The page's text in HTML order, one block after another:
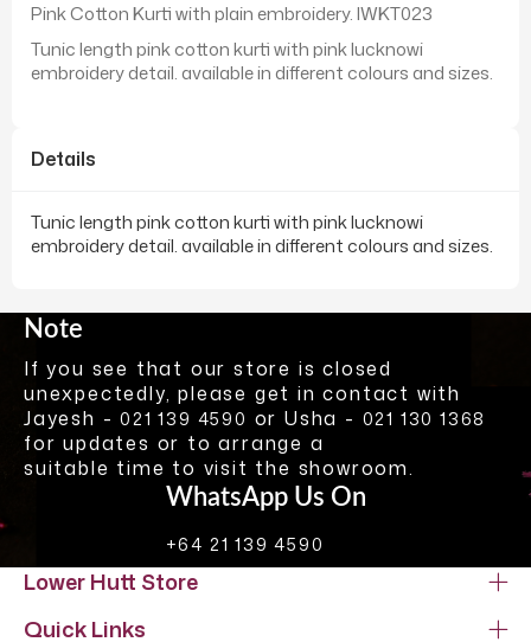
Pink Cotton Kurti with plain embroidery. IWKT023
Tunic length pink cotton kurti with pink lucknowi
embroidery detail. available in different colours and sizes.
Details
Tunic length pink cotton kurti with pink lucknowi
embroidery detail. available in different colours and sizes.
Note
If you see that our store is closed
unexpectedly, please get in contact with
Jayesh -021 139 4590 or Usha - 021 130 1368
for updates or to arrange a
suitable time to visit the showroom.
WhatsApp Us On
+64 21 139 4590
Lower Hutt Store
Quick Links